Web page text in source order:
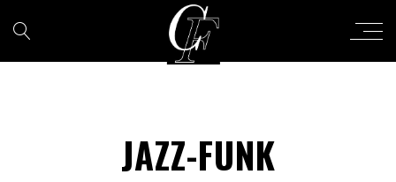
JAZZ-FUNK